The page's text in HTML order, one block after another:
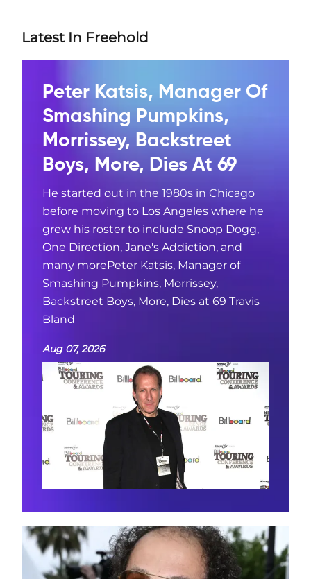
Latest In Freehold
Peter Katsis, Manager Of
Smashing Pumpkins,
Morrissey, Backstreet
Boys, More, Dies At 69
He started out in the 1980s in Chicago
before moving to Los Angeles where he
grew his roster to include Snoop Dogg,
One Direction, Jane's Addiction, and
many morePeter Katsis, Manager of
Smashing Pumpkins, Morrissey,
Backstreet Boys, More, Dies at 69 Travis
Bland
Aug 07, 2026